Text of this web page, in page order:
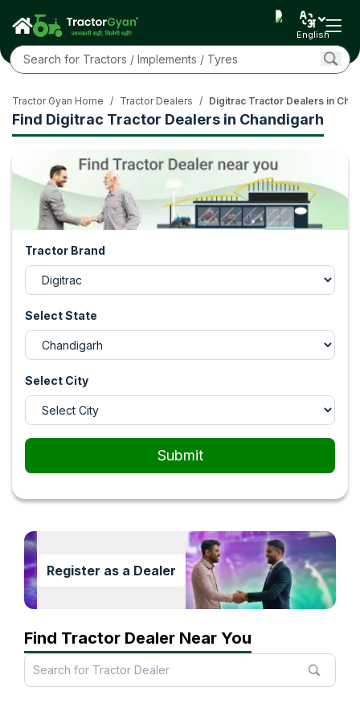
English
Find Digitrac Tractor Dealers in Chandigarh
Tractor Gyan Home / Tractor Dealers / Digitrac Tractor Dealers in
Tractor Brand
Select State
Select City
Submit
Register as a Dealer
Find Tractor Dealer Near You